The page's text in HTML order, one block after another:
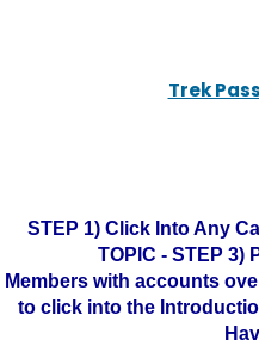
Trek
STEP 1) Click Into Any
TOPIC - STEP 3)
Members with accounts
to click into the